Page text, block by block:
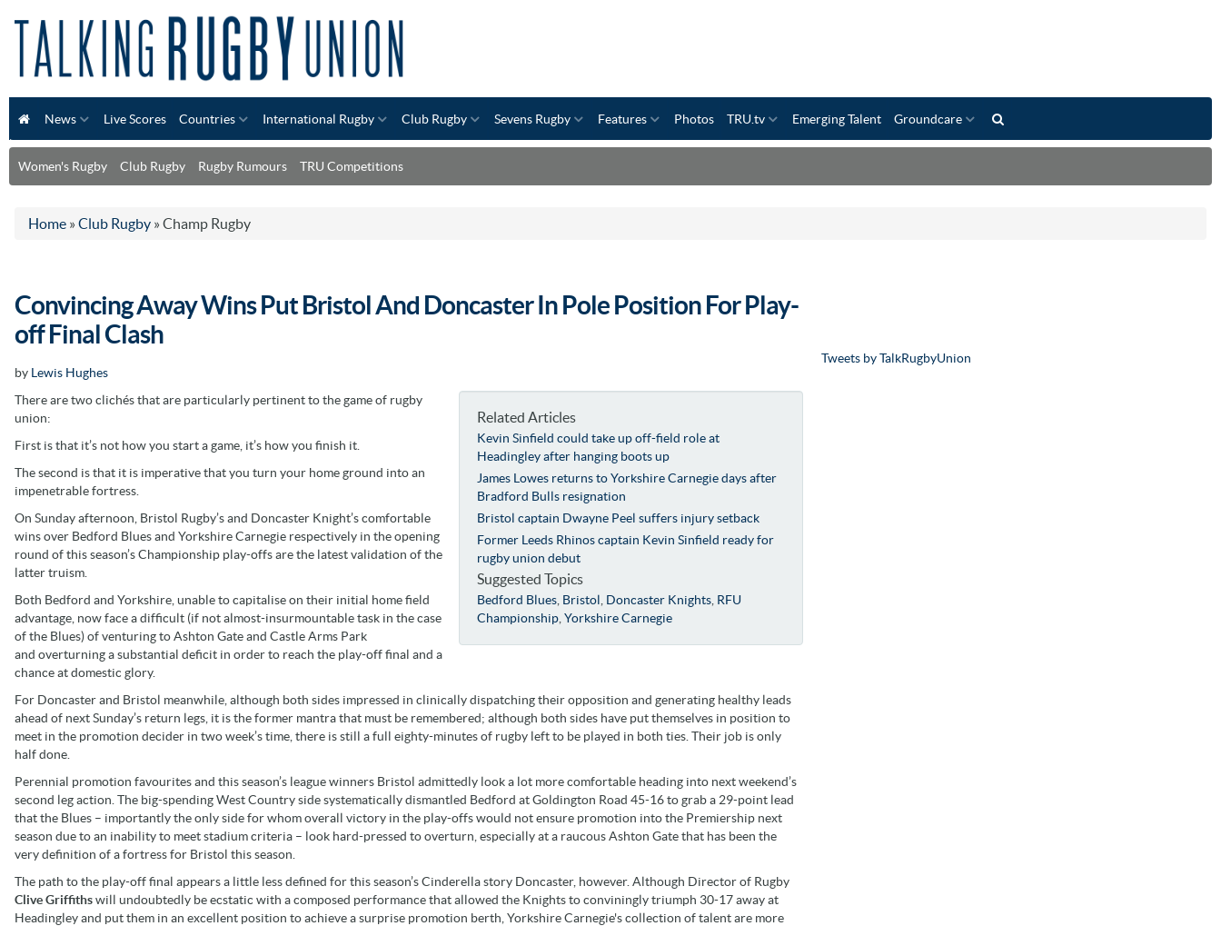
News Live Scores Countries International Rugby Club Rugby Sevens Rugby Features Photos TRU.tv Emerging Talent Groundcare
Women's Rugby Club Rugby Rugby Rumours TRU Competitions
Home » Club Rugby » Champ Rugby
Convincing Away Wins Put Bristol And Doncaster In Pole Position For Play-
off Final Clash
by Lewis Hughes
Related Articles
Kevin Sinfield could take up off-field role at
Headingley after hanging boots up
James Lowes returns to Yorkshire Carnegie days after
Bradford Bulls resignation
Bristol captain Dwayne Peel suffers injury setback
Former Leeds Rhinos captain Kevin Sinfield ready for
rugby union debut
Suggested Topics
Bedford Blues Bristol Doncaster Knights RFU
Championship ,Yorkshire Carnegie
There are two clichés that are particularly pertinent to the game of rugby
union:
First is that it’s not how you start a game, it’s how you finish it.
The second is that it is imperative that you turn your home ground into an
impenetrable fortress.
On Sunday afternoon, Bristol Rugby’s and Doncaster Knight’s comfortable
wins over Bedford Blues and Yorkshire Carnegie respectively in the opening
round of this season’s Championship play-offs are the latest validation of the
latter truism.
Both Bedford and Yorkshire, unable to capitalise on their initial home field
advantage, now face a difficult (if not almost-insurmountable task in the case
of the Blues) of venturing to Ashton Gate and Castle Arms Park
and overturning a substantial deficit in order to reach the play-off final and a
chance at domestic glory.
For Doncaster and Bristol meanwhile, although both sides impressed in clinically dispatching their opposition and generating healthy leads
ahead of next Sunday’s return legs, it is the former mantra that must be remembered; although both sides have put themselves in position to
meet in the promotion decider in two week’s time, there is still a full eighty-minutes of rugby left to be played in both ties. Their job is only
half done.
Perennial promotion favourites and this season’s league winners Bristol admittedly look a lot more comfortable heading into next weekend’s
second leg action. The big-spending West Country side systematically dismantled Bedford at Goldington Road 45-16 to grab a 29-point lead
that the Blues – importantly the only side for whom overall victory in the play-offs would not ensure promotion into the Premiership next
season due to an inability to meet stadium criteria – look hard-pressed to overturn, especially at a raucous Ashton Gate that has been the
very definition of a fortress for Bristol this season.
The path to the play-off final appears a little less defined for this season’s Cinderella story Doncaster, however. Although Director of Rugby
Clive Griffithswill undoubtedly be ecstatic with a composed performance that allowed the Knights to conviningly triumph 30-17 away at
Headingley and put them in an excellent position to achieve a surprise promotion berth, Yorkshire Carnegie's collection of talent are more
Tweets by TalkRugbyUnion